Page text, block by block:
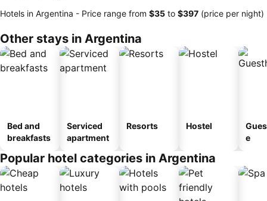
Hotels in Argentina - Price range from ‎$35 to ‎$397 (price per night)
Other stays in Argentina
Bed and
breakfasts
Serviced
apartment
Resorts Hostel
e
Popular hotel categories in Argentina